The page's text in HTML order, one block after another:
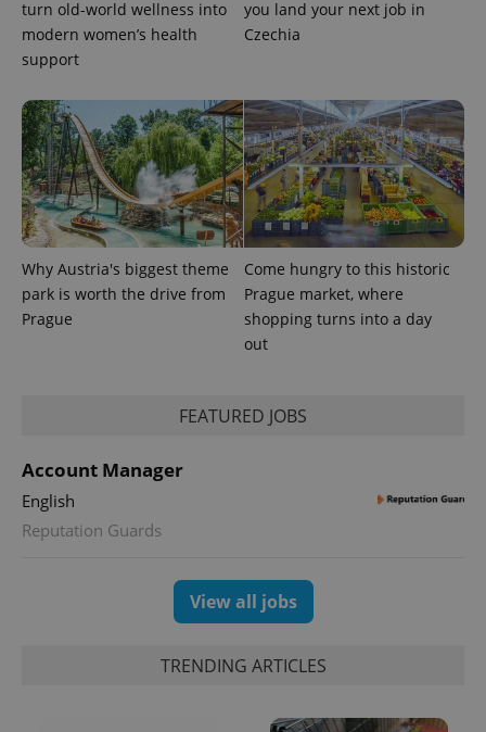
turn old-world wellness into
modern women’s health
support
you land your next job in
Czechia
Why Austria's biggest theme
park is worth the drive from
Prague
Come hungry to this historic
Prague market, where
shopping turns into a day
out
FEATURED JOBS
Account Manager
English
Reputation Guards
View all jobs
TRENDING ARTICLES